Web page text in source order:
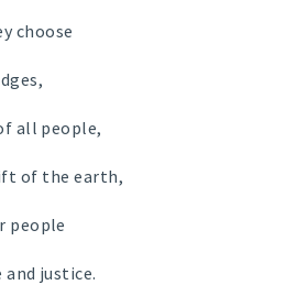
choose
all people,
of the earth,
people
justice.